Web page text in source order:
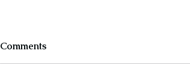
Comments